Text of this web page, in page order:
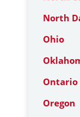
North
Ohio
Ontario
Oregon